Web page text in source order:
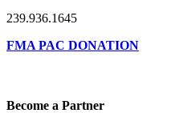
239.936.1645
FMA PAC DONATION
Become a Partner